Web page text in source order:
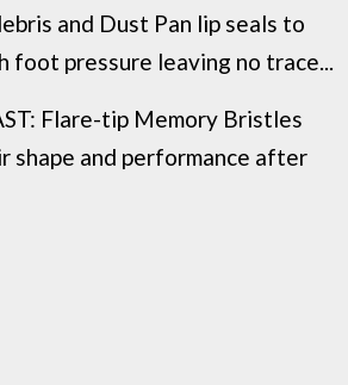
and Dust Pan lip seals to
foot pressure leaving no trace...
Flare-tip Memory Bristles
shape and performance after